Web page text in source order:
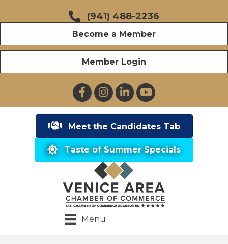
(941) 488-2236
Become a Member
Member Login
FacebookInstagramLinkedInYouTube
Meet the Candidates Tab
Taste of Summer Specials
Menu